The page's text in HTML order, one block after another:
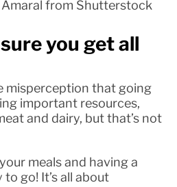
from Shutterstock
you get all
misperception that going
important resources,
and dairy, but that’s not
meals and having a
go! It’s all about